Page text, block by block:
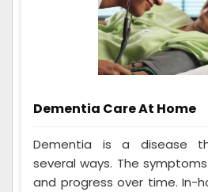
Dementia Care At Home
Dementia is a disease
several ways. The
and progress over time. In-